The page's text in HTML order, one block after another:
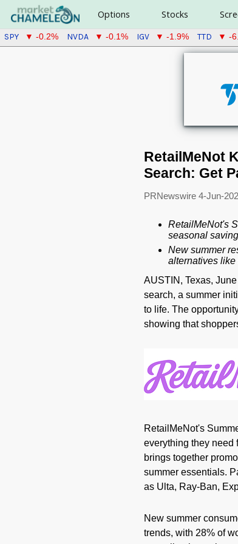
Options Stocks
SPY ▼ -0.2% NVDA ▼ -0.1% IGV ▼ -1.9% TTD ▼ -
RetailMeNot
Search: Get
PRNewswire 4-Jun-
RetailMeNot's
seasonal
New summer
alternatives like
AUSTIN, Texas,
search, a summer
to life. The
showing that
RetailMeNot's
everything they need
brings together
summer essentials.
as Ulta, Ray-Ban,
New summer
trends, with 28% of